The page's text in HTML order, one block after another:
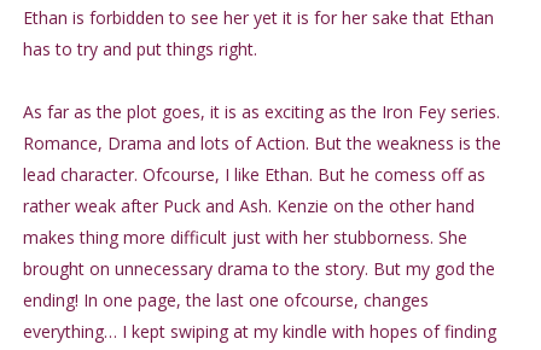
Ethan is forbidden to see her yet it is for her sake that Ethan
has to try and put things right.
As far as the plot goes, it is as exciting as the Iron Fey series.
Romance, Drama and lots of Action. But the weakness is the
lead character. Ofcourse, I like Ethan. But he comess off as
rather weak after Puck and Ash. Kenzie on the other hand
makes thing more difficult just with her stubborness. She
brought on unnecessary drama to the story. But my god the
ending! In one page, the last one ofcourse, changes
everything… I kept swiping at my kindle with hopes of finding